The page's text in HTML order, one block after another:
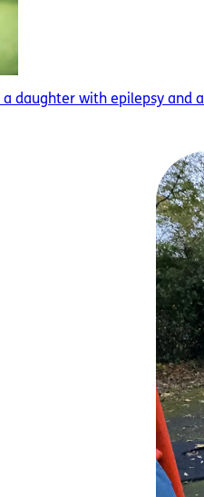
daughter with epilepsy and